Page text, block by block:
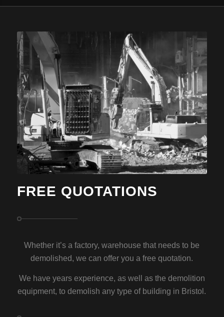
FREE QUOTATIONS
Whether it’s a factory, warehouse that needs to be
demolished, we can offer you a free quotation.
We have years experience, as well as the demolition
equipment, to demolish any type of building in Bristol.